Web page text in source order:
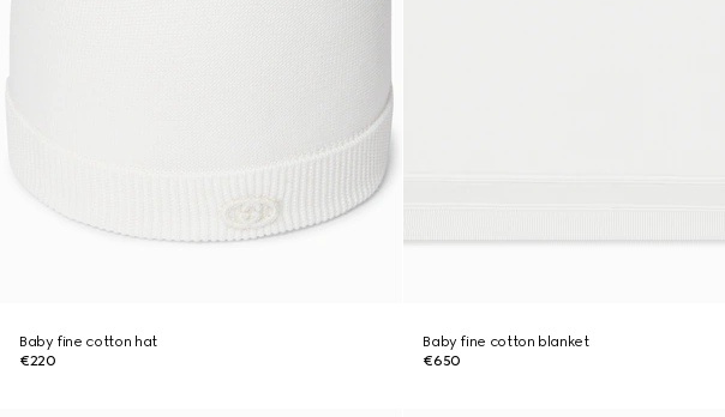
Baby fine cotton hat
€220
Baby fine cotton blanket
€650